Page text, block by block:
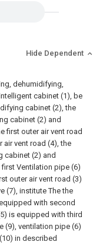
Hide Dependent
dehumidifying,
cabinet (1), be
cabinet (2), the
cabinet (2) and
first outer air vent road
vent road (4), the
cabinet (2) and
Ventilation pipe (6)
outer air vent road (3)
(7), institute The the
with second
is equipped with third
(9), ventilation pipe (6)
in described